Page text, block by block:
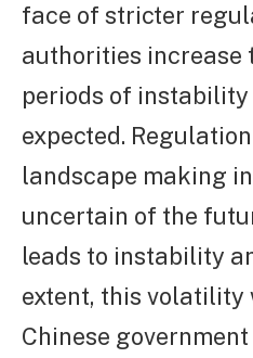
face of stricter
authorities increase
periods of instability
expected.
landscape making
uncertain of the
leads to instability
extent, this volatility
Chinese